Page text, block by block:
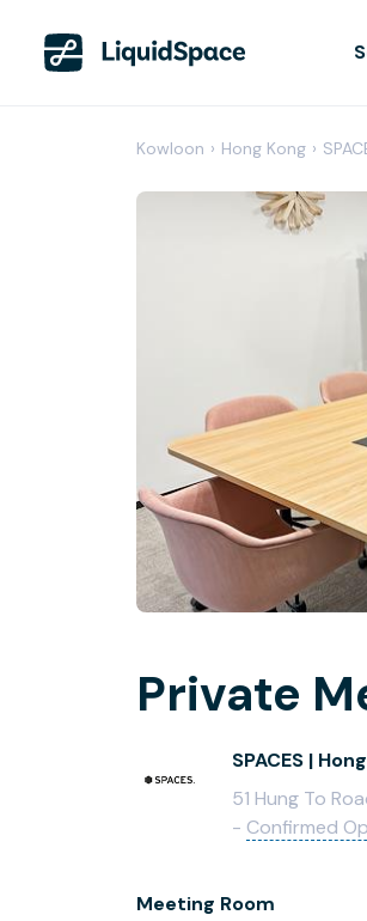
Kowloon › Hong Kong ›
Private
SPACES |
51 Hung To
- Confirmed
Meeting Room